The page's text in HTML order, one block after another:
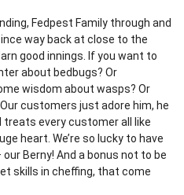
Fedpest Family through and
way back at close to the
good innings. If you want to
about bedbugs? Or
wisdom about wasps? Or
customers just adore him, he
every customer all like
heart. We’re so lucky to have
Berny! And a bonus not to be
skills in cheffing, that come